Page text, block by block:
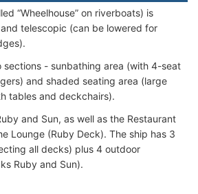
“Wheelhouse” on riverboats) is
telescopic (can be lowered for
sections - sunbathing area (with 4-seat
and shaded seating area (large
tables and deckchairs).
and Sun, as well as the Restaurant
Lounge (Ruby Deck). The ship has 3
all decks) plus 4 outdoor
Ruby and Sun).